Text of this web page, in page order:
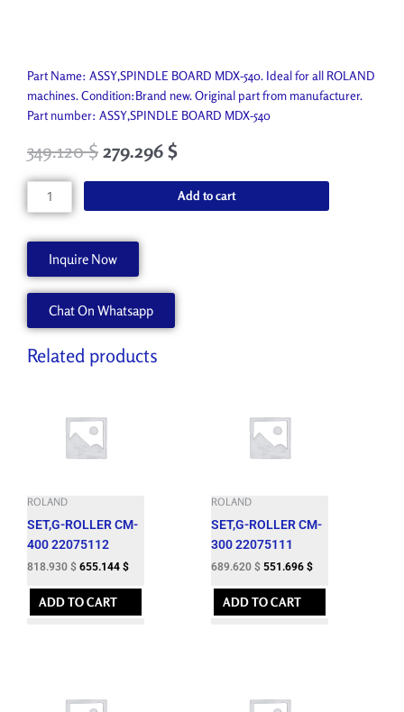
Part Name: ASSY,SPINDLE BOARD MDX-540. Ideal for all ROLAND
machines. Condition:Brand new. Original part from manufacturer.
Part number: ASSY,SPINDLE BOARD MDX-540
349.120$ 279.296 $
ASSY,SPINDLE
BOARD
W700365280
quantity
Add to cart
Inquire Now
Chat On Whatsapp
Related products
ROLAND
SET,G-ROLLER CM-
400 22075112
818.930 $ 655.144 $
ADD TO CART
ROLAND
SET,G-ROLLER CM-
300 22075111
689.620 $ 551.696 $
ADD TO CART